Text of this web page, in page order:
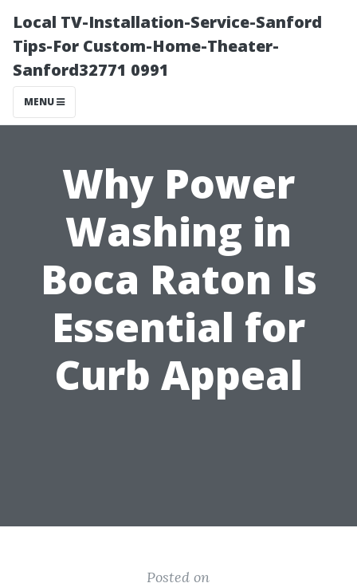
Local TV-Installation-Service-Sanford
Tips-For Custom-Home-Theater-
Sanford32771 0991
MENU
Why Power
Washing in
Boca Raton Is
Essential for
Curb Appeal
Posted on